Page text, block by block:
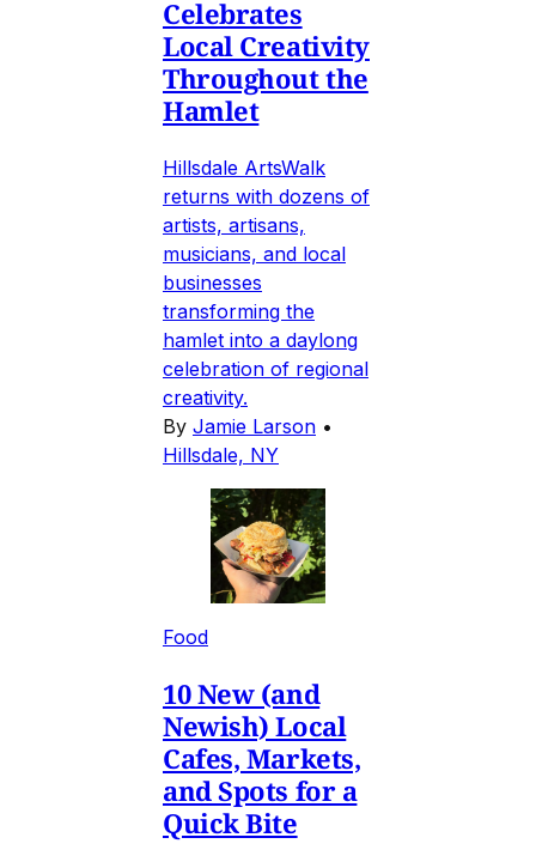
Celebrates
Local Creativity
Throughout the
Hamlet
Hillsdale ArtsWalk
returns with dozens of
artists, artisans,
musicians, and local
businesses
transforming the
hamlet into a daylong
celebration of regional
creativity.
By Jamie Larson •
Hillsdale, NY
Food
10 New (and
Newish) Local
Cafes, Markets,
and Spots for a
Quick Bite